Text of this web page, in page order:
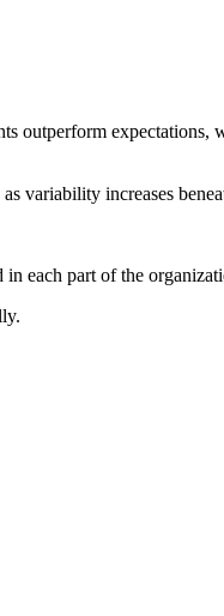
outperform expectations,
variability increases
each part of the